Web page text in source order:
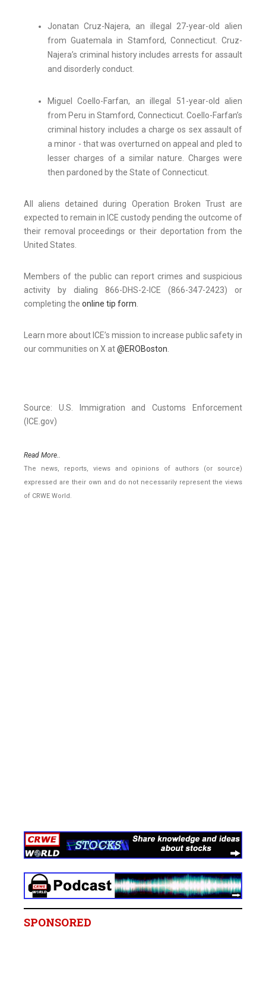
Jonatan Cruz-Najera, an illegal 27-year-old alien
from Guatemala in Stamford, Connecticut. Cruz-
Najera’s criminal history includes arrests for assault
and disorderly conduct.
Miguel Coello-Farfan, an illegal 51-year-old alien
from Peru in Stamford, Connecticut. Coello-Farfan’s
criminal history includes a charge os sex assault of
a minor - that was overturned on appeal and pled to
lesser charges of a similar nature. Charges were
then pardoned by the State of Connecticut.
All aliens detained during Operation Broken Trust are
expected to remain in ICE custody pending the outcome of
their removal proceedings or their deportation from the
United States.
Members of the public can report crimes and suspicious
activity by dialing 866-DHS-2-ICE (866-347-2423) or
completing the online tip form.
Learn more about ICE’s mission to increase public safety in
our communities on X at@EROBoston.
Source: U.S. Immigration and Customs Enforcement
(ICE.gov)
Read More..
The news, reports, views and opinions of authors (or source)
expressed are their own and do not necessarily represent the views
of CRWE World.
SPONSORED